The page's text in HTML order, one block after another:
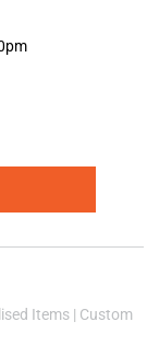
Items | Custom